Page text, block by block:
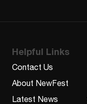
Helpful Links
Contact Us
About NewFest
Latest News